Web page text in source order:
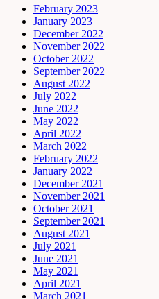
February 2023
January 2023
December 2022
November 2022
October 2022
September 2022
August 2022
July 2022
June 2022
May 2022
April 2022
March 2022
February 2022
January 2022
December 2021
November 2021
October 2021
September 2021
August 2021
July 2021
June 2021
May 2021
April 2021
March 2021